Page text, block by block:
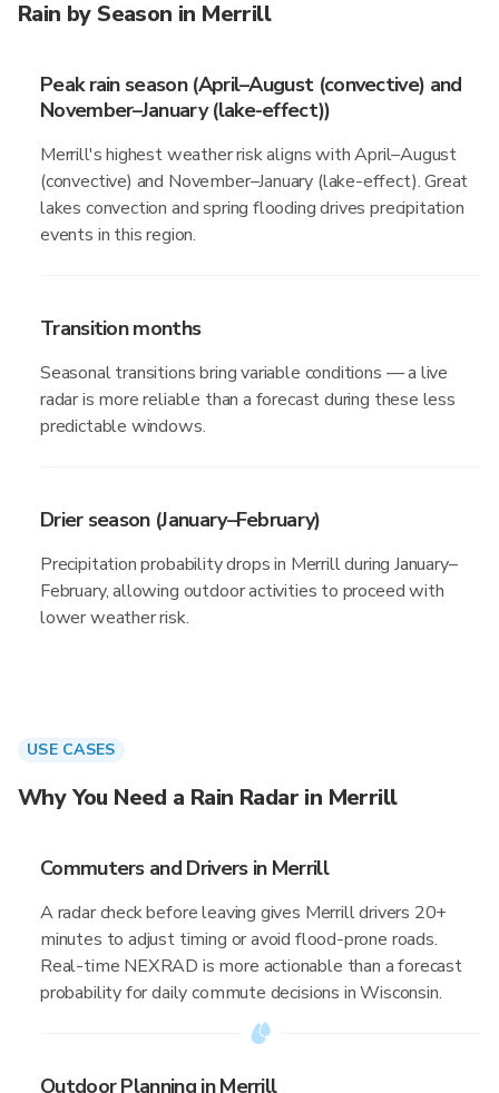
Rain by Season in Merrill
Peak rain season (April–August (convective) and
November–January (lake-effect))
Merrill's highest weather risk aligns with April–August
(convective) and November–January (lake-effect). Great
lakes convection and spring flooding drives precipitation
events in this region.
Transition months
Seasonal transitions bring variable conditions — a live
radar is more reliable than a forecast during these less
predictable windows.
Drier season (January–February)
Precipitation probability drops in Merrill during January–
February, allowing outdoor activities to proceed with
lower weather risk.
USE CASES
Why You Need a Rain Radar in Merrill
Commuters and Drivers in Merrill
A radar check before leaving gives Merrill drivers 20+
minutes to adjust timing or avoid flood-prone roads.
Real-time NEXRAD is more actionable than a forecast
probability for daily commute decisions in Wisconsin.
Outdoor Planning in Merrill